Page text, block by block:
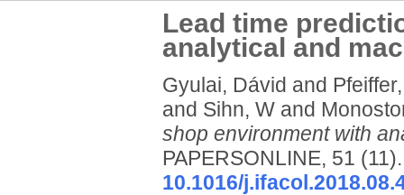
Lead time
analytical and
Gyulai, Dávid and
and Sihn, Wand
shop environment with
PAPERSONLINE, 51
10.1016/